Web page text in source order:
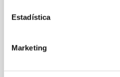
Estadística
Marketing
100 Myr exhibit mean-
established through
disrupted, mirroring the Nice